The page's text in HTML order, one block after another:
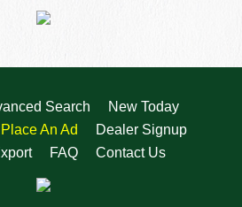
Search
New Today
Place An Ad
Dealer Signup
FAQ Contact Us